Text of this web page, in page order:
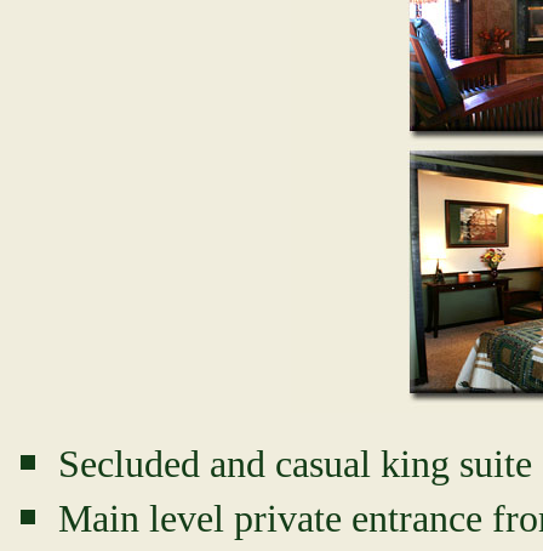
Secluded and casual king
Main level private entrance